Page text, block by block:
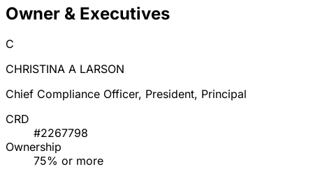
Owner & Executives
C
CHRISTINA A LARSON
Chief Compliance Officer, President, Principal
CRD
#2267798
Ownership
75% or more